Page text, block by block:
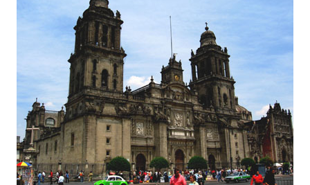
Zocalo,
the
Cathedral,
a
healing
ritual
and
university
dedicated